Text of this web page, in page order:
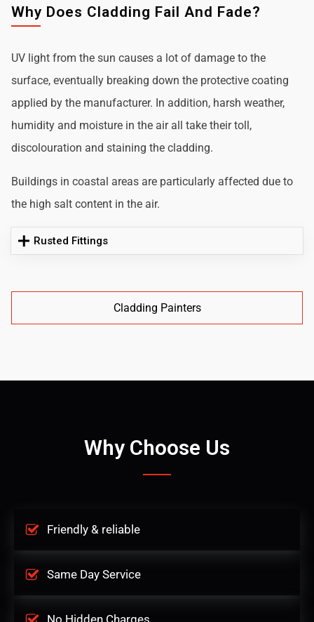
Why Does Cladding Fail And Fade?
UV light from the sun causes a lot of damage to the
surface, eventually breaking down the protective coating
applied by the manufacturer. In addition, harsh weather,
humidity and moisture in the air all take their toll,
discolouration and staining the cladding.
Buildings in coastal areas are particularly affected due to
the high salt content in the air.
Rusted Fittings
Cladding Painters
Why Choose Us
Friendly & reliable
Same Day Service